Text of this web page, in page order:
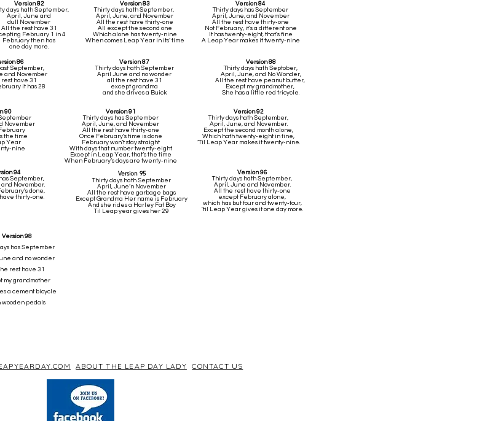
86
September,
and November
have 31
it has 28
Version 87
Thirty days hath September
April June and no wonder
all the rest have 31
except grandma
and she drives a Buick
Version 88
Thirty days hath Septober,
April, June, and No Wonder,
All the rest have peanut butter,
Except my grandmother,
She has a little red tricycle.
Version 82
days hath September,
April, June and
dull November
All the rest have 31
February 1 in 4
February then has
one day more.
Version 83
Thirty days hath September,
April, June, and November
All the rest have thirty-one
All except the second one
Which alone has twenty-nine
When comes Leap Year in its’ time
Version 84
Thirty days has September
April, June, and November
All the rest have thirty-one
Not February, it's a different one
It has twenty-eight, that's fine
A Leap Year makes it twenty-nine
94
September,
November.
done,
thirty-one.
Version 95
Thirty days hath September
April, June’n November
All the rest have garbage bags
Except Grandma Her name is February
And she rides a Harley Fat Boy
Til Leap year gives her 29
Version 96
Thirty days hath September,
April, June and November.
All the rest have thirty-one
except February alone,
which has but four and twenty-four,
'til Leap Year gives it one day more.
90
November
the time
Year
nine
Version 91
Thirty days has September
April, June, and November
All the rest have thirty-one
Once February’s time is done
February won’t stay straight
With days that number twenty-eight
Except in Leap Year, that’s the time
When February’s days are twenty-nine
Version 92
Thirty days hath September,
April, June, and November.
Except the second month alone,
Which hath twenty-eight in fine,
’Til Leap Year makes it twenty-nine.
Version 98
has September
and no wonder
rest have 31
my grandmother
a cement bicycle
wooden pedals
ABOUT THE LEAP DAY LADY CONTACT US